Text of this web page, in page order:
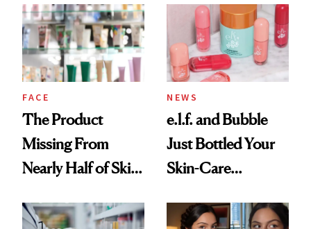
Urban Decay's
Ghosting Spray to
amika's Protector
Treatment
Common
FACE
The Product
Missing From
Nearly Half of Skin-
NEWS
e.l.f. and Bubble
Just Bottled Your
Skin-Care
Routine